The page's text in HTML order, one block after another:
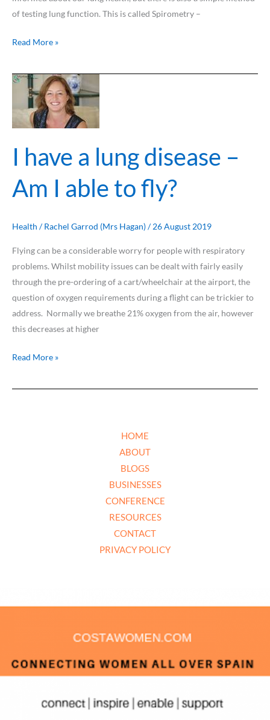
of testing lung function. This is called Spirometry –
Read More »
I have a lung disease –
Am I able to fly?
Health /Rachel Garrod (Mrs Hagan)/26 August 2019
Flying can be a considerable worry for people with respiratory
problems. Whilst mobility issues can be dealt with fairly easily
through the pre-ordering of a cart/wheelchair at the airport, the
question of oxygen requirements during a flight can be trickier to
address. Normally we breathe 21% oxygen from the air, however
this decreases at higher
I
have
lung
I
to
Read More »
HOME
ABOUT
BLOGS
BUSINESSES
CONFERENCE
RESOURCES
CONTACT
PRIVACY POLICY